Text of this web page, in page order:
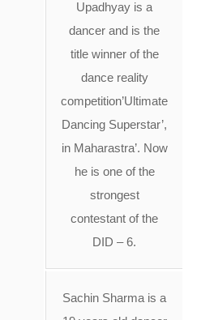
Upadhyay is a
dancer and is the
title winner of the
dance reality
competition’Ultimate
Dancing Superstar’,
in Maharastra’. Now
he is one of the
strongest
contestant of the
DID – 6.
Sachin Sharma is a